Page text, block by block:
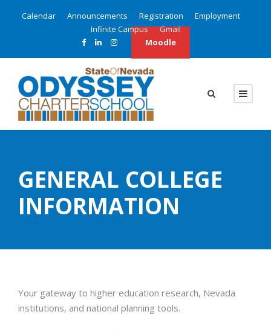
Calendar Announcements Registration
Employment
Infinite Campus
Gmail
Moodle
GENERAL COLLEGE
INFORMATION
Your gateway to higher education research, Nevada
institutions, and national planning tools.